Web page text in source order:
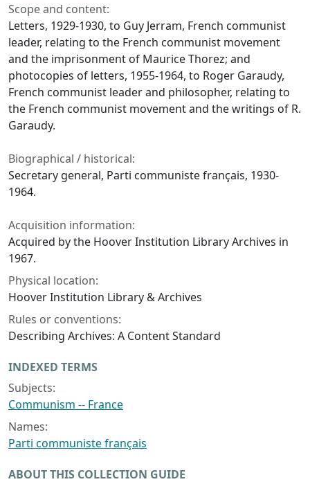
Scope and content:
Letters, 1929-1930, to Guy Jerram, French communist
leader, relating to the French communist movement
and the imprisonment of Maurice Thorez; and
photocopies of letters, 1955-1964, to Roger Garaudy,
French communist leader and philosopher, relating to
the French communist movement and the writings of R.
Garaudy.
Biographical / historical:
Secretary general, Parti communiste français, 1930-
1964.
Acquisition information:
Acquired by the Hoover Institution Library Archives in
1967.
Physical location:
Hoover Institution Library & Archives
Rules or conventions:
Describing Archives: A Content Standard
INDEXED TERMS
Subjects:
Communism -- France
Names:
Parti communiste français
ABOUT THIS COLLECTION GUIDE